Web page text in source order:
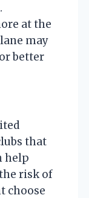
at the
may
better
that
help
risk of
choose